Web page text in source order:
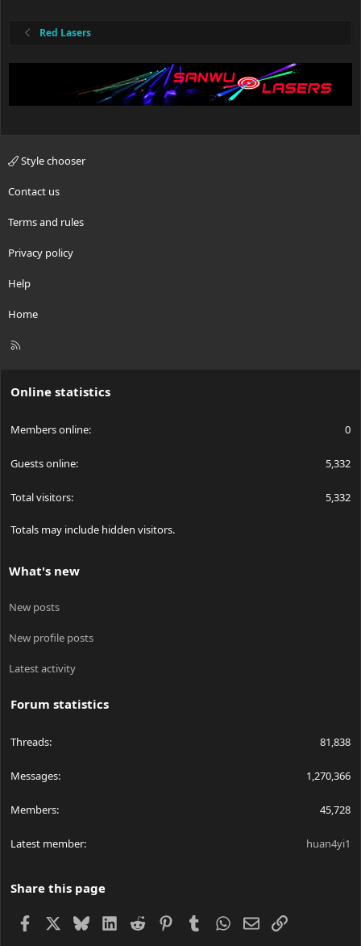
Red Lasers
Style chooser
Contact us
Terms and rules
Privacy policy
Help
Home
R
Online statistics
Members online 0
Guests online 5,332
Total visitors 5,332
Totals may include hidden visitors.
What's new
New posts
New profile posts
Latest activity
Forum statistics
Threads 81,838
Messages 1,270,366
Members 45,728
Latest member huan4yi1
Share this page
Facebook BlueskyLinkedIn
Reddit PinterestTumblrWhatsApp
EmailLink